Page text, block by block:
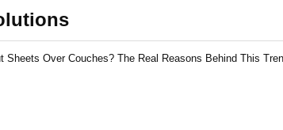
Sheets Over Couches? The Real Reasons Behind This